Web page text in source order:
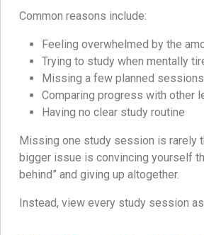
Common reasons include:
Feeling overwhelmed by the
Trying to study when mentally
Missing a few planned
Comparing progress with other
Having no clear study routine
Missing one study session is rarely
bigger issue is convincing yourself
behind” and giving up altogether.
Instead, view every study session